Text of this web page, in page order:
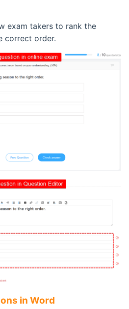
exam takers to rank the
correct order.
in Word